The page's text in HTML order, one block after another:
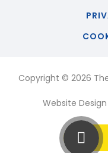
Copyright © 2026
Website